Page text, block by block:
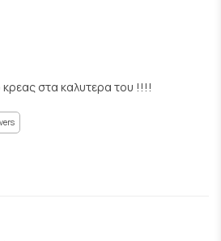
κρεας στα καλυτερα του !!!!